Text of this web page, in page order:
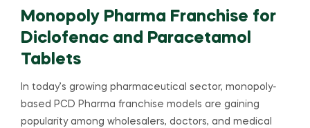
Monopoly Pharma Franchise for
Diclofenac and Paracetamol
Tablets
In today’s growing pharmaceutical sector, monopoly-
based PCD Pharma franchise models are gaining
popularity among wholesalers, doctors, and medical